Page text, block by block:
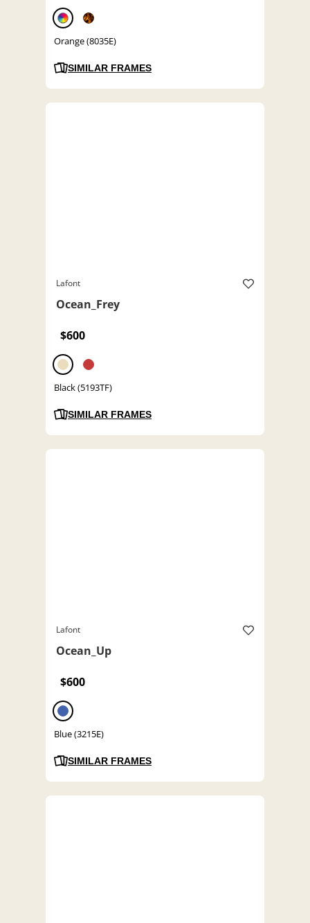
Orange (8035E)
SIMILAR FRAMES
Lafont
Ocean_Frey
$600
Black (5193TF)
SIMILAR FRAMES
Lafont
Ocean_Up
$600
Blue (3215E)
SIMILAR FRAMES